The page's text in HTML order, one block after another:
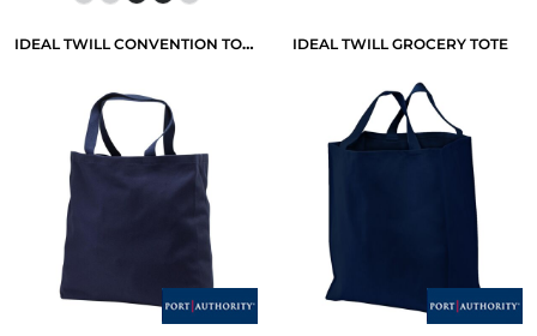
IDEAL TWILL CONVENTION TOTE IDEAL TWILL GROCERY TOTE